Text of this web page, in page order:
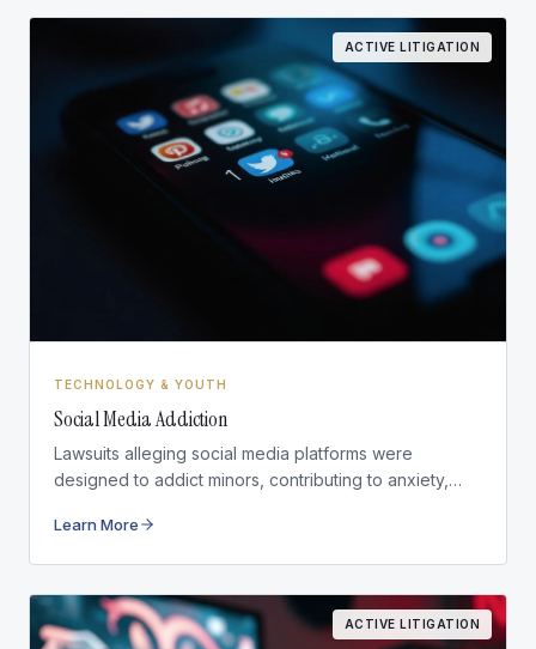
ACTIVE LITIGATION
TECHNOLOGY & YOUTH
Social Media Addiction
Lawsuits alleging social media platforms were
designed to addict minors, contributing to anxiety,
Learn More
ACTIVE LITIGATION